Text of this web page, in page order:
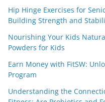
Hip Hinge Exercises for
Building Strength and
Nourishing Your Kids
Powders for Kids
Earn Money with FitSW:
Program
Understanding the